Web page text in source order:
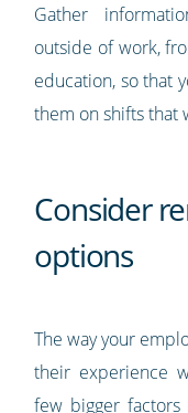
Gather
outside of work,
education, so that
them on shifts that
Consider
options
The way your
their experience
few bigger